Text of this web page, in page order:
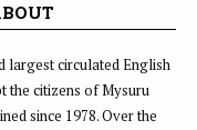
largest circulated English
the citizens of Mysuru
since 1978. Over the